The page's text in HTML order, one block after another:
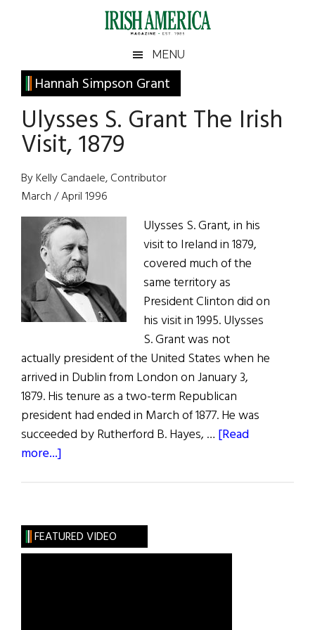
Irish
America
America
MENU
Hannah Simpson Grant
Ulysses S. Grant The Irish
Visit, 1879
By Kelly Candaele, Contributor
March / April 1996
Ulysses S. Grant, in his
visit to Ireland in 1879,
covered much of the
same territory as
President Clinton did on
his visit in 1995. Ulysses
S. Grant was not
actually president of the United States when he
arrived in Dublin from London on January 3,
1879. His tenure as a two-term Republican
president had ended in March of 1877. He was
succeeded by Rutherford B. Hayes, … [Read
more...]
The
Irish
Primary
Sidebar
FEATURED VIDEO